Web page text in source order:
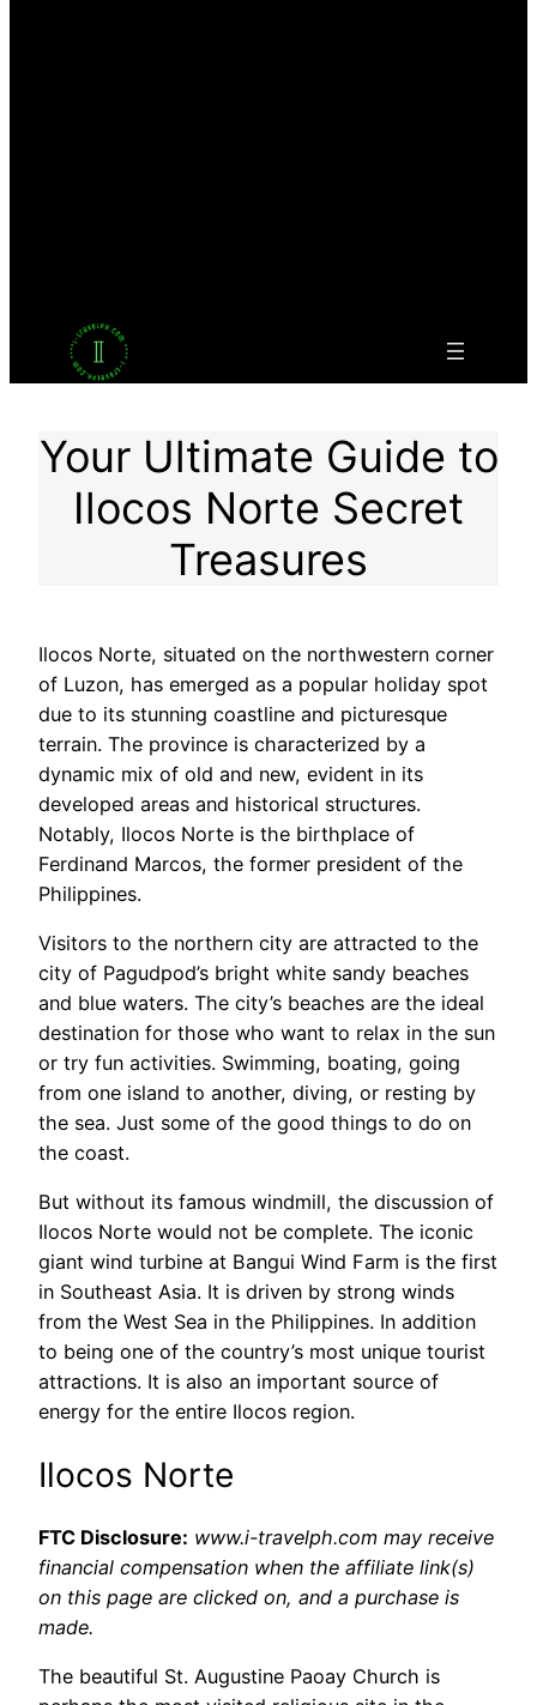
Your Ultimate Guide to
Ilocos Norte Secret
Treasures
Ilocos Norte, situated on the northwestern corner
of Luzon, has emerged as a popular holiday spot
due to its stunning coastline and picturesque
terrain. The province is characterized by a
dynamic mix of old and new, evident in its
developed areas and historical structures.
Notably, Ilocos Norte is the birthplace of
Ferdinand Marcos, the former president of the
Philippines.
Visitors to the northern city are attracted to the
city of Pagudpod’s bright white sandy beaches
and blue waters. The city’s beaches are the ideal
destination for those who want to relax in the sun
or try fun activities. Swimming, boating, going
from one island to another, diving, or resting by
the sea. Just some of the good things to do on
the coast.
But without its famous windmill, the discussion of
Ilocos Norte would not be complete. The iconic
giant wind turbine at Bangui Wind Farm is the first
in Southeast Asia. It is driven by strong winds
from the West Sea in the Philippines. In addition
to being one of the country’s most unique tourist
attractions. It is also an important source of
energy for the entire Ilocos region.
Ilocos Norte
FTC Disclosure: www.i-travelph.com may receive
financial compensation when the affiliate link(s)
on this page are clicked on, and a purchase is
made.
The beautiful St. Augustine Paoay Church is